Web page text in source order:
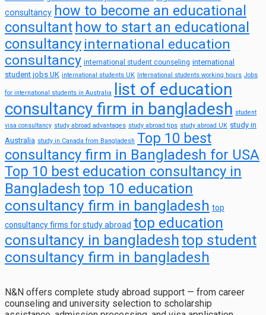
consultancy how to become an educational
consultant how to start an educational
consultancy international education
consultancy international student counseling international
student jobs UK international students UK International students working hours Jobs
for international students in Australia
list of education
consultancy firm in bangladesh student
visa consultancy study abroad advantages study abroad tips study abroad UK study in
Australia study in Canada from Bangladesh Top 10 best
consultancy firm in Bangladesh for USA
Top 10 best education consultancy in
Bangladesh top 10 education
consultancy firm in bangladesh top
consultancy firms for study abroad top education
consultancy in bangladeshtop student
consultancy firm in bangladesh
N&N offers complete study abroad support — from career
counseling and university selection to scholarship